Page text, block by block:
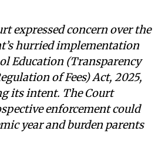
expressed concern over the
hurried implementation
Education (Transparency
of Fees) Act, 2025,
its intent. The Court
enforcement could
year and burden parents